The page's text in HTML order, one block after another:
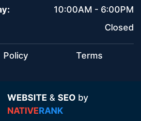
10:00AM - 6:00PM
Closed
Policy Terms
WEBSITE &SEO by
NATIVERANK